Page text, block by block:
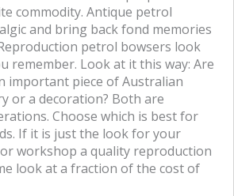
commodity. Antique petrol
and bring back fond memories
petrol bowsers look
remember. Look at it this way: Are
important piece of Australian
or a decoration? Both are
Choose which is best for
If it is just the look for your
workshop a quality reproduction
look at a fraction of the cost of